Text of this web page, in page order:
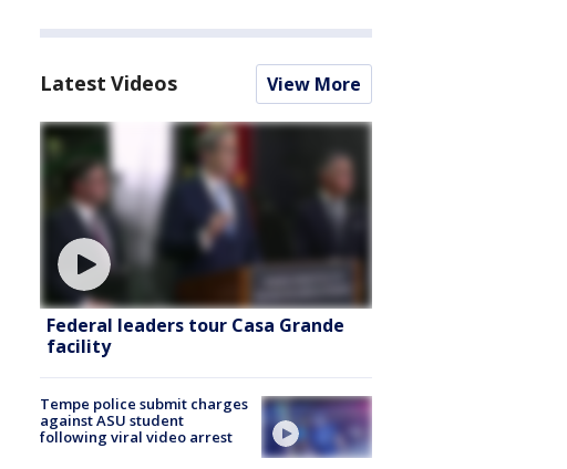
Latest Videos View More
Federal leaders tour Casa Grande
facility
Tempe police submit charges
against ASU student
following viral video arrest